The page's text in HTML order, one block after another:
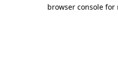
browser console